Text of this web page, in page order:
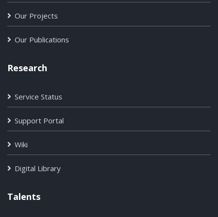
Our Projects
Our Publications
Research
Service Status
Support Portal
Wiki
Digital Library
Talents